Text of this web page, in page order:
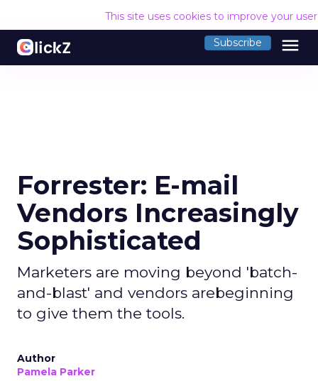
This site uses cookies to improve your
Subscribe menu
Forrester: E-mail
Vendors Increasingly
Sophisticated
Marketers are moving beyond 'batch-
and-blast' and vendors arebeginning
to give them the tools.
Author
Pamela Parker